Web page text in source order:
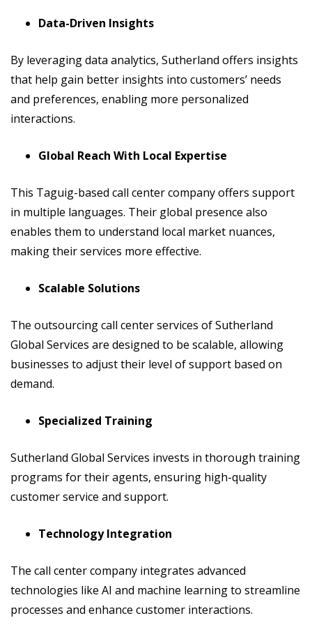
Data-Driven Insights
By leveraging data analytics, Sutherland offers insights
that help gain better insights into customers’ needs
and preferences, enabling more personalized
interactions.
Global Reach With Local Expertise
This Taguig-based call center company offers support
in multiple languages. Their global presence also
enables them to understand local market nuances,
making their services more effective.
Scalable Solutions
The outsourcing call center services of Sutherland
Global Services are designed to be scalable, allowing
businesses to adjust their level of support based on
demand.
Specialized Training
Sutherland Global Services invests in thorough training
programs for their agents, ensuring high-quality
customer service and support.
Technology Integration
The call center company integrates advanced
technologies like AI and machine learning to streamline
processes and enhance customer interactions.